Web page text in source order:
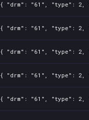
{ "drm": "61", "type": 2,
{ "drm": "61", "type": 2,
{ "drm": "61", "type": 2,
{ "drm": "61", "type": 2,
{ "drm": "61", "type": 2,